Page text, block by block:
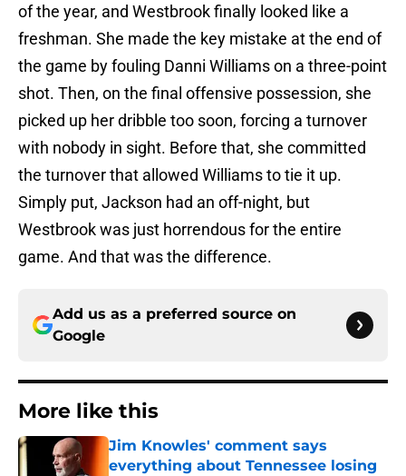
of the year, and Westbrook finally looked like a
freshman. She made the key mistake at the end of
the game by fouling Danni Williams on a three-point
shot. Then, on the final offensive possession, she
picked up her dribble too soon, forcing a turnover
with nobody in sight. Before that, she committed
the turnover that allowed Williams to tie it up.
Simply put, Jackson had an off-night, but
Westbrook was just horrendous for the entire
game. And that was the difference.
Add us as a preferred source on
Google
More like this
Jim Knowles' comment says
everything about Tennessee losing